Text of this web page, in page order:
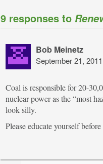
9 responses to
Bob Meinetz
September 21,
Coal is responsible for 20-
nuclear power as the “most
look silly.
Please educate yourself